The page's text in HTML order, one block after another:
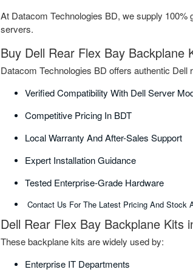
At Datacom Technologies BD, we supply
servers.
Buy Dell Rear Flex Bay Backplane
Datacom Technologies BD offers authentic Dell
Verified Compatibility With Dell Server
Competitive Pricing In BDT
Local Warranty And After-Sales Support
Expert Installation Guidance
Tested Enterprise-Grade Hardware
Contact Us For The Latest Pricing And Stock
Dell Rear Flex Bay Backplane Kits
These backplane kits are widely used by:
Enterprise IT Departments